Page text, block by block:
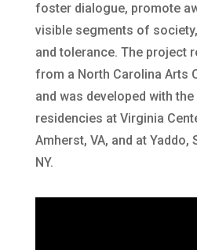
foster dialogue, promote
visible segments of
and tolerance. The project
from a North Carolina Arts
and was developed with
residencies at Virginia
Amherst, VA, and at Yaddo,
NY.